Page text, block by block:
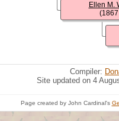
Ellen M.
Compiler:
Site updated on 4
Page created by John Cardinal's